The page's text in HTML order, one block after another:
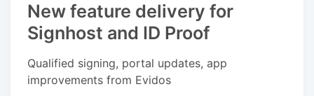
New feature delivery for
Signhost and ID Proof
Qualified signing, portal updates, app
improvements from Evidos